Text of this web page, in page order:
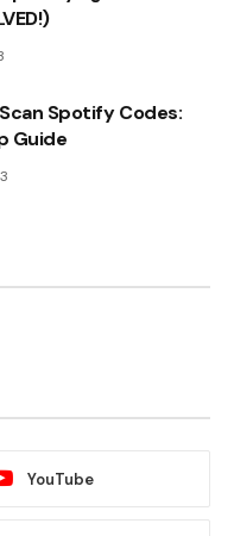
Spotify Codes:
Guide
YouTube